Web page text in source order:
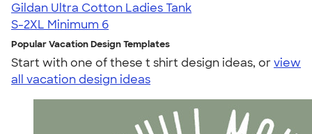
Gildan Ultra Cotton Ladies Tank
S-2XL Minimum 6
Popular Vacation Design Templates
Start with one of these t shirt design ideas, orview
all vacation design ideas